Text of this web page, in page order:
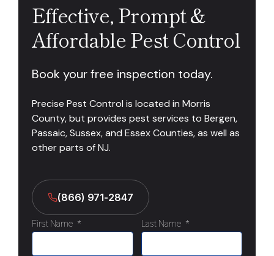
Effective, Prompt &
Affordable Pest Control
Book your free inspection today.
Precise Pest Control is located in Morris
County, but provides pest services to Bergen,
Passaic, Sussex, and Essex Counties, as well as
other parts of NJ.
(866) 971-2847
First Name * Last Name *